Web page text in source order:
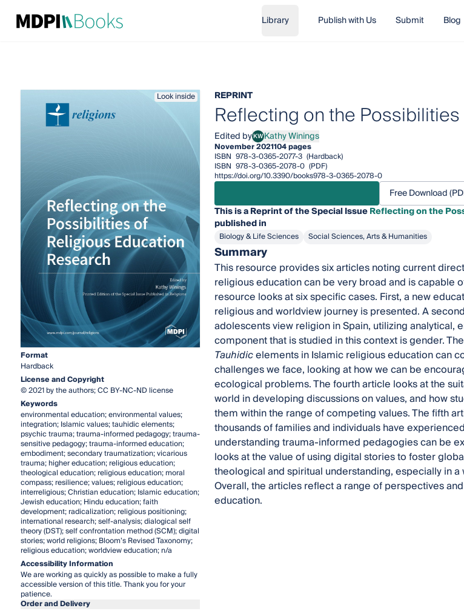
Library Publish with Us Submit Blog
Look inside
Format
Hardback
License and Copyright
© 2021 by the authors; CC BY-NC-ND license
Keywords
environmental education; environmental values;
integration; Islamic values; tauhidic elements;
psychic trauma; trauma-informed pedagogy; trauma-
sensitive pedagogy; trauma-informed education;
embodiment; secondary traumatization; vicarious
trauma; higher education; religious education;
theological education; religious education; moral
compass; resilience; values; religious education;
interreligious; Christian education; Islamic education;
Jewish education; Hindu education; faith
development; radicalization; religious positioning;
international research; self-analysis; dialogical self
theory (DST); self confrontation method (SCM); digital
stories; world religions; Bloom’s Revised Taxonomy;
religious education; worldview education; n/a
Accessibility Information
We are working as quickly as possible to make a fully
accessible version of this title. Thank you for your
patience.
Order and Delivery
REPRINT
Reflecting on the
Edited byKWKathy Winings
Kathy Winings
November 2021104 pages
ISBN 978-3-0365-2077-3 (Hardback)
ISBN 978-3-0365-2078-0 (PDF)
https://doi.org/10.3390/books978-3-0365-2078-0
Free Download
This is a Reprint of the Special IssueReflecting on the
published in
Biology & Life Sciences Social Sciences, Arts & Humanities
Summary
This resource provides six articles noting current
religious education can be very broad and is capable
resource looks at six specific cases. First, a new
religious and worldview journey is presented. A
adolescents view religion in Spain, utilizing
component that is studied in this context is gender.
Tauhidicelements in Islamic religious education can
challenges we face, looking at how we can be
ecological problems. The fourth article looks at the
world in developing discussions on values, and how
them within the range of competing values. The fifth
thousands of families and individuals have
understanding trauma-informed pedagogies can be
looks at the value of using digital stories to foster
theological and spiritual understanding, especially in
Overall, the articles reflect a range of perspectives
education.